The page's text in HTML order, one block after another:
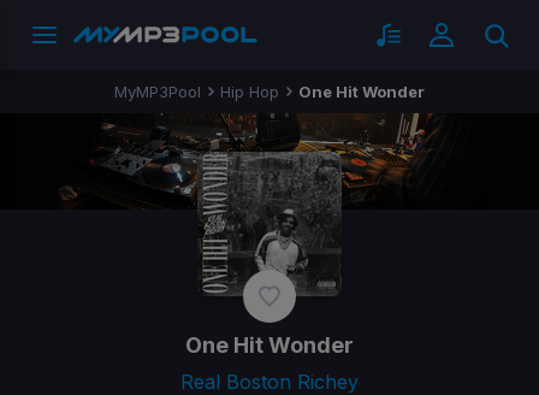
MyMP3Pool Hip Hop One Hit Wonder
One Hit Wonder
Real Boston Richey